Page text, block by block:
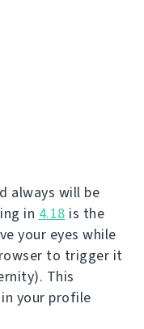
always will be
in 4.18 is the
your eyes while
to trigger it
This
your profile